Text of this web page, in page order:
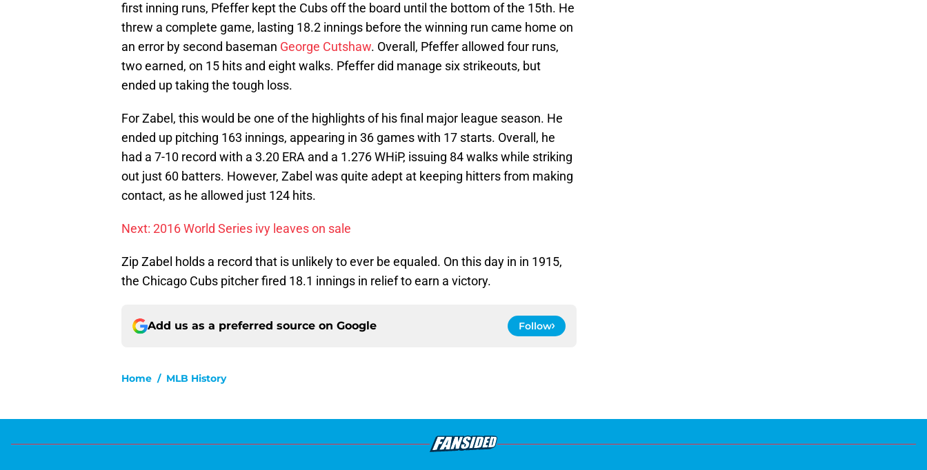
first inning runs, Pfeffer kept the Cubs off the board until the bottom of the 15th. He
threw a complete game, lasting 18.2 innings before the winning run came home on
an error by second baseman George Cutshaw. Overall, Pfeffer allowed four runs,
two earned, on 15 hits and eight walks. Pfeffer did manage six strikeouts, but
ended up taking the tough loss.
For Zabel, this would be one of the highlights of his final major league season. He
ended up pitching 163 innings, appearing in 36 games with 17 starts. Overall, he
had a 7-10 record with a 3.20 ERA and a 1.276 WHiP, issuing 84 walks while striking
out just 60 batters. However, Zabel was quite adept at keeping hitters from making
contact, as he allowed just 124 hits.
Next: 2016 World Series ivy leaves on sale
Zip Zabel holds a record that is unlikely to ever be equaled. On this day in in 1915,
the Chicago Cubs pitcher fired 18.1 innings in relief to earn a victory.
Add us as a preferred source on Google Follow
Home / MLB History